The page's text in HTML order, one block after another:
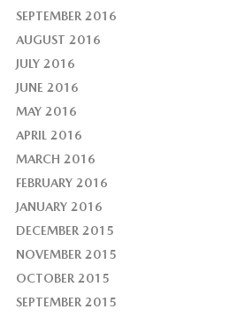
SEPTEMBER 2016
AUGUST 2016
JULY 2016
JUNE 2016
MAY 2016
APRIL 2016
MARCH 2016
FEBRUARY 2016
JANUARY 2016
DECEMBER 2015
NOVEMBER 2015
OCTOBER 2015
SEPTEMBER 2015